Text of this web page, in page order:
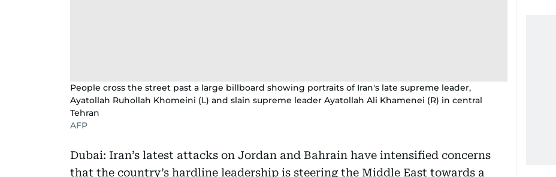
People cross the street past a large billboard showing portraits of Iran's late supreme leader,
Ayatollah Ruhollah Khomeini (L) and slain supreme leader Ayatollah Ali Khamenei (R) in central
Tehran
AFP
Dubai: Iran’s latest attacks on Jordan and Bahrain have intensified concerns
that the country’s hardline leadership is steering the Middle East towards a